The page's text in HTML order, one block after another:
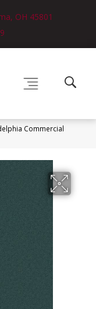
OH 45801
Commercial